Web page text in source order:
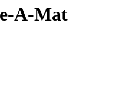
A-Mat